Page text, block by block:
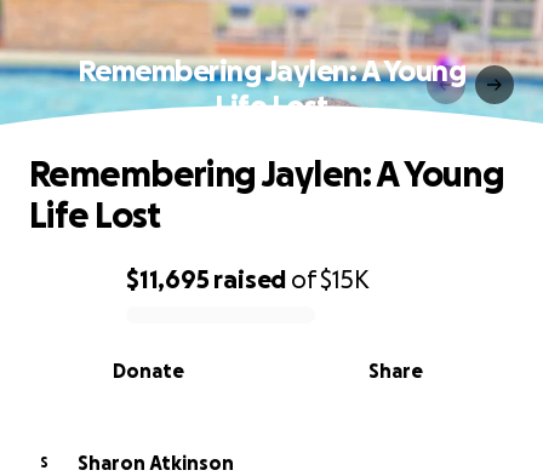
Remembering Jaylen: A Young
Life Lost
0% complete
$11,695 raised of$15K
Share
Donate
Remembering Jaylen: A Young
Life Lost
S
Sharon Atkinson